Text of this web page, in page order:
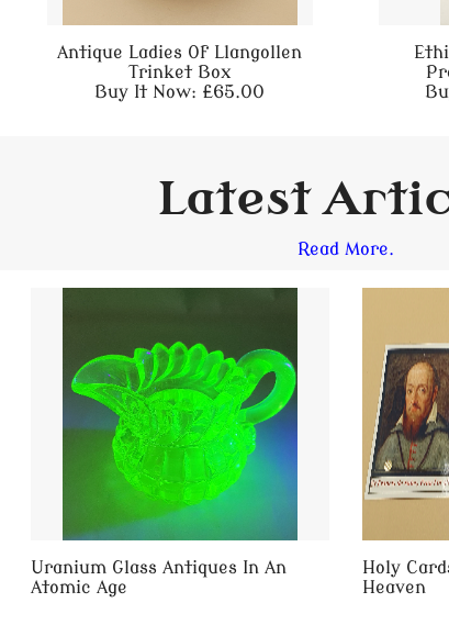
Antique Ladies Of Llangollen
Trinket Box
Buy It Now: £65.00
Latest
Read More.
Uranium Glass Antiques In An
Atomic Age
Holy
Heaven